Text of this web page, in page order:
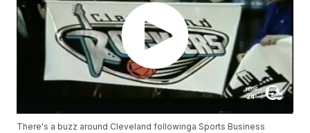
There's a buzz around Cleveland followinga Sports Business